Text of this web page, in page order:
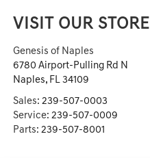
VISIT OUR STORE
Genesis of Naples
6780 Airport-Pulling Rd N
Naples, FL 34109
Sales: 239-507-0003
Service: 239-507-0009
Parts: 239-507-8001